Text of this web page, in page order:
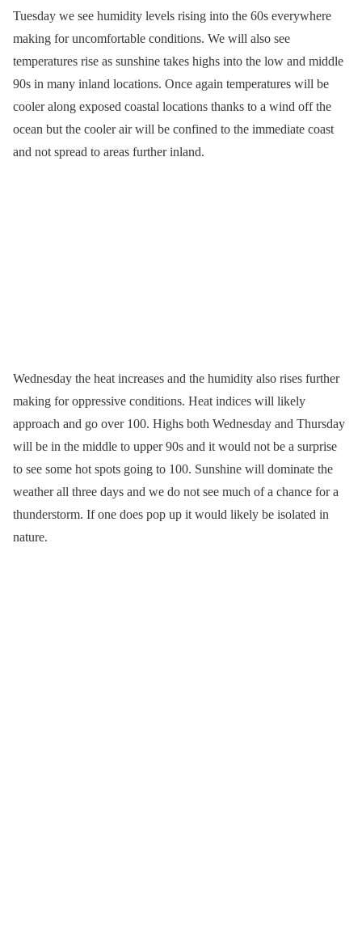
Tuesday we see humidity levels rising into the 60s everywhere
making for uncomfortable conditions. We will also see
temperatures rise as sunshine takes highs into the low and middle
90s in many inland locations. Once again temperatures will be
cooler along exposed coastal locations thanks to a wind off the
ocean but the cooler air will be confined to the immediate coast
and not spread to areas further inland.
Wednesday the heat increases and the humidity also rises further
making for oppressive conditions. Heat indices will likely
approach and go over 100. Highs both Wednesday and Thursday
will be in the middle to upper 90s and it would not be a surprise
to see some hot spots going to 100. Sunshine will dominate the
weather all three days and we do not see much of a chance for a
thunderstorm. If one does pop up it would likely be isolated in
nature.